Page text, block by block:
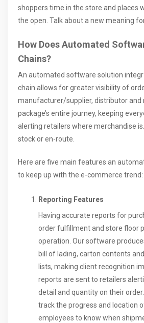
shoppers time in the store and places
the open. Talk about a new meaning for
How Does Automated
Chains?
An automated software solution
chain allows for greater visibility of
manufacturer/supplier, distributor and
package’s entire journey, keeping
alerting retailers where merchandise
stock or en-route.
Here are five main features an
to keep up with the e-commerce trend:
Reporting Features
Having accurate reports for
order fulfillment and store floor
operation. Our software
bill of lading, carton contents
lists, making client recognition
reports are sent to retailers
detail and quantity on their
track the progress and location
employees to know when